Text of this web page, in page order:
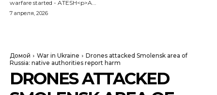
warfare started - ATESH<p>A...
7 апреля, 2026